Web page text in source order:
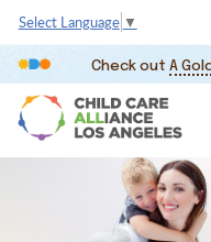
Select Language ▼
Check out A